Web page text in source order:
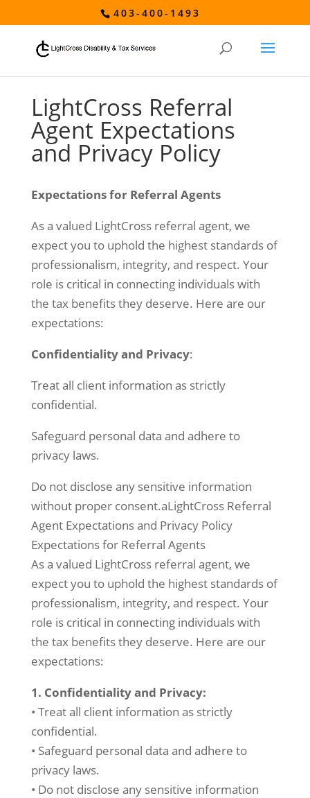
403-400-1493
LightCross Referral
Agent Expectations
and Privacy Policy
Expectations for Referral Agents
As a valued LightCross referral agent, we
expect you to uphold the highest standards of
professionalism, integrity, and respect. Your
role is critical in connecting individuals with
the tax benefits they deserve. Here are our
expectations:
Confidentiality and Privacy:
Treat all client information as strictly
confidential.
Safeguard personal data and adhere to
privacy laws.
Do not disclose any sensitive information
without proper consent.aLightCross Referral
Agent Expectations and Privacy Policy
Expectations for Referral Agents
As a valued LightCross referral agent, we
expect you to uphold the highest standards of
professionalism, integrity, and respect. Your
role is critical in connecting individuals with
the tax benefits they deserve. Here are our
expectations:
1. Confidentiality and Privacy:
• Treat all client information as strictly
confidential.
• Safeguard personal data and adhere to
privacy laws.
• Do not disclose any sensitive information